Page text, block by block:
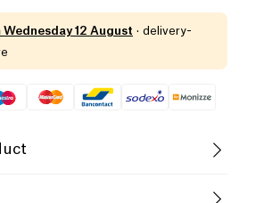
Wednesday 12 August · delivery-